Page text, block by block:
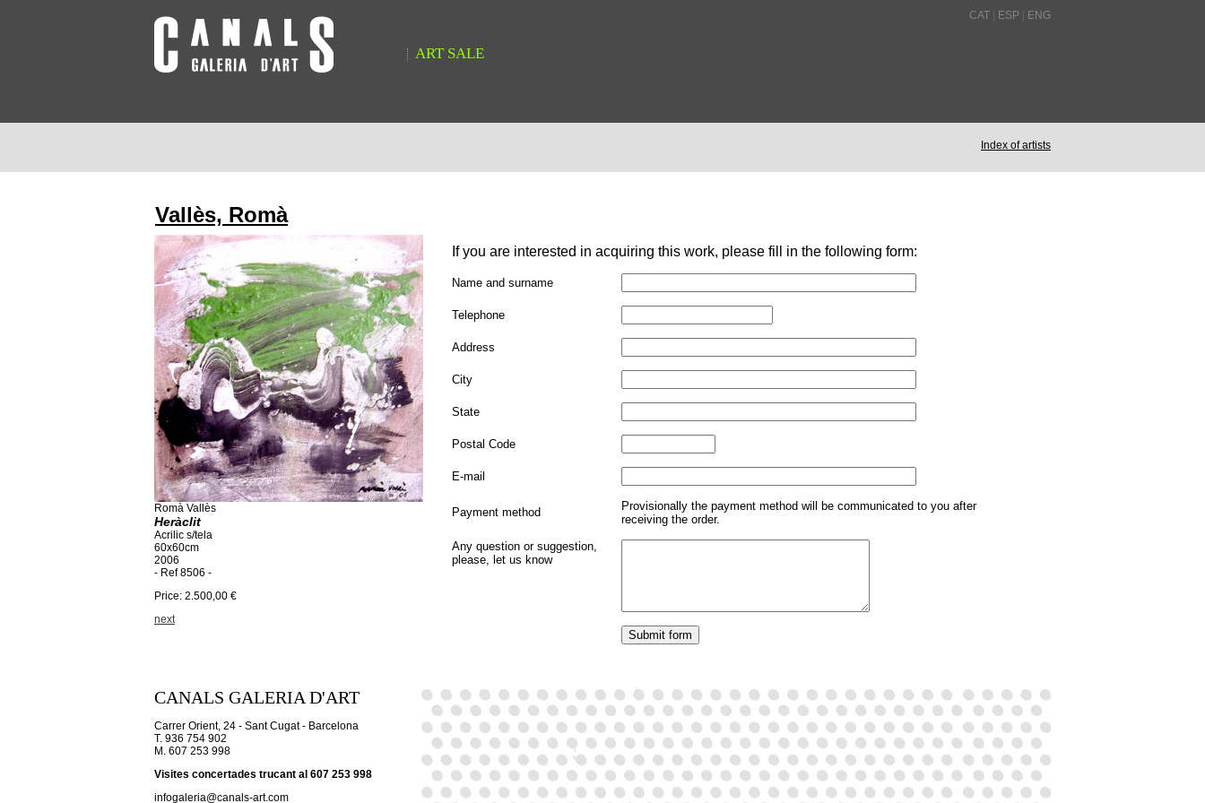
CAT ESP ENG
ART SALE
Index of artists
Vallès, Romà
Romà Vallès
Heràclit
Acrilic s/tela
60x60cm
2006
- Ref 8506 -
Price: 2.500,00 €
next
If you are interested in acquiring this work, please fill in the following form:
Name and surname
Telephone
Address
City
State
Postal Code
E-mail
Payment method
Provisionally the payment method will be communicated to you after
receiving the order.
Any question or suggestion,
please, let us know
CANALS GALERIA D'ART
Carrer Orient, 24 - Sant Cugat - Barcelona
T. 936 754 902
M. 607 253 998
Visites concertades trucant al 607 253 998
infogaleria@canals-art.com